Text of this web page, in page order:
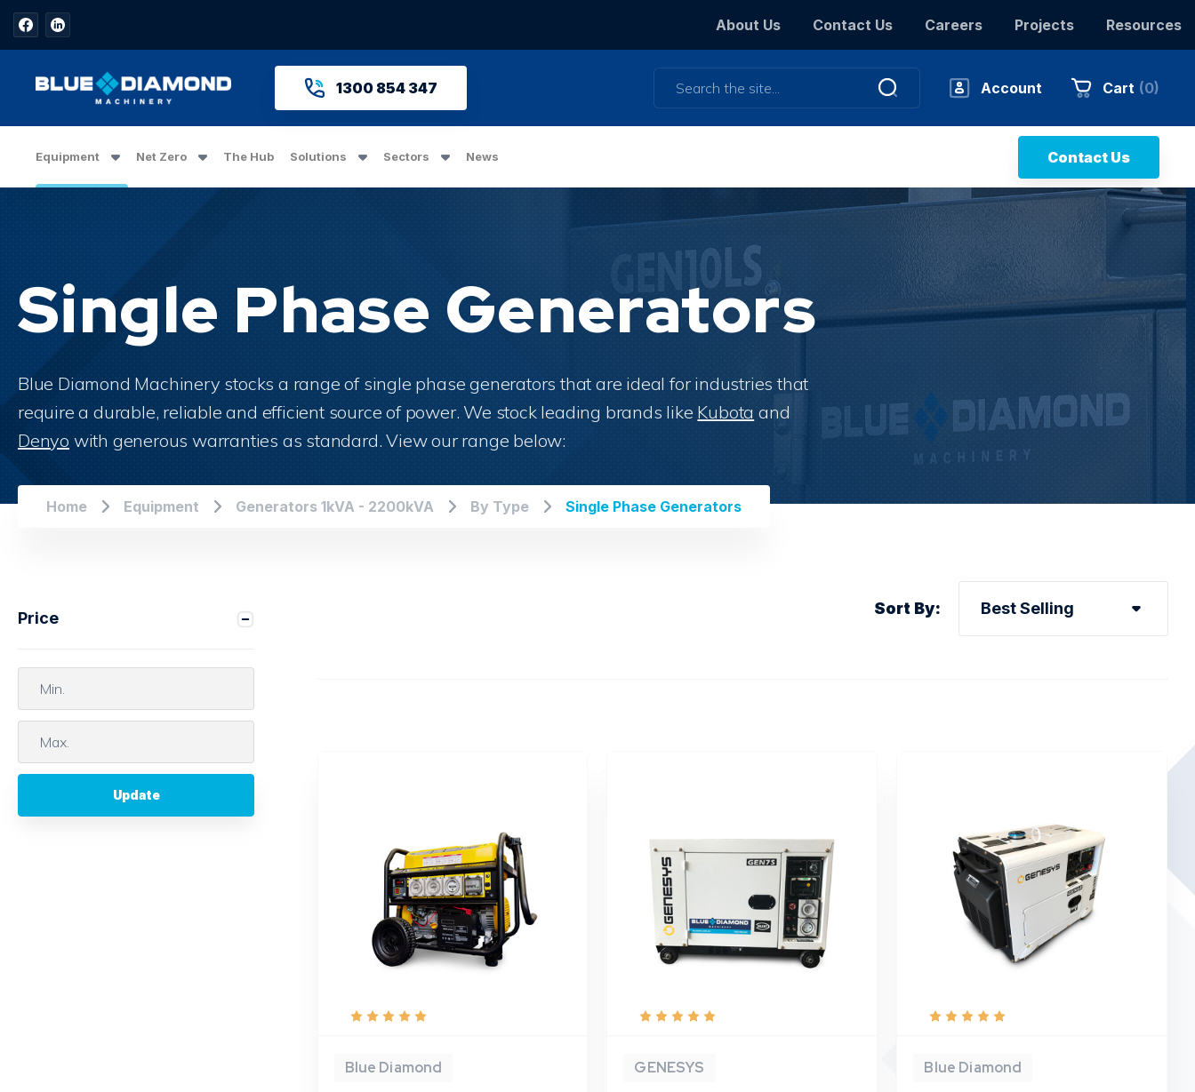
About Us Contact Us Careers Projects Resources
1300 854 347 Account Cart (0)
Equipment Net Zero The Hub Solutions Sectors News Contact Us
Add a description for this hero banner. This is a great place to highlight a promotion.
Shop now
Single Phase Generators
Blue Diamond Machinery stocks a range of single phase generators that are ideal for industries that
require a durable, reliable and efficient source of power. We stock leading brands like Kubota and
Denyo with generous warranties as standard. View our range below:
Home Equipment Generators 1kVA - 2200kVA By Type Single Phase Generators
Price
Update
Sort By:
Blue Diamond GENESYS Blue Diamond